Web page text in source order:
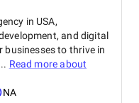
in USA,
and digital
businesses to thrive in
Read more about
NA